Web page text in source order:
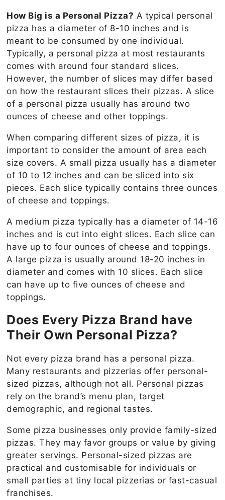
How Big is a Personal Pizza? A typical personal
pizza has a diameter of 8-10 inches and is
meant to be consumed by one individual.
Typically, a personal pizza at most restaurants
comes with around four standard slices.
However, the number of slices may differ based
on how the restaurant slices their pizzas. A slice
of a personal pizza usually has around two
ounces of cheese and other toppings.
When comparing different sizes of pizza, it is
important to consider the amount of area each
size covers. A small pizza usually has a diameter
of 10 to 12 inches and can be sliced into six
pieces. Each slice typically contains three ounces
of cheese and toppings.
A medium pizza typically has a diameter of 14-16
inches and is cut into eight slices. Each slice can
have up to four ounces of cheese and toppings.
A large pizza is usually around 18-20 inches in
diameter and comes with 10 slices. Each slice
can have up to five ounces of cheese and
toppings.
Does Every Pizza Brand have
Their Own Personal Pizza?
Not every pizza brand has a personal pizza.
Many restaurants and pizzerias offer personal-
sized pizzas, although not all. Personal pizzas
rely on the brand’s menu plan, target
demographic, and regional tastes.
Some pizza businesses only provide family-sized
pizzas. They may favor groups or value by giving
greater servings. Personal-sized pizzas are
practical and customisable for individuals or
small parties at tiny local pizzerias or fast-casual
franchises.